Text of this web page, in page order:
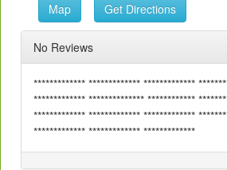
Map Get Directions
No Reviews
************* ************* *************
************* ************** ************
************* ************* *************
************* ************* *************